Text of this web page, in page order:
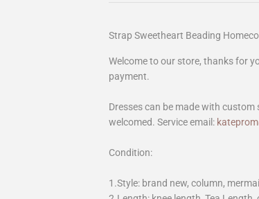
Strap Sweetheart Beading
Welcome to our store, thanks for
payment.
Dresses can be made with
welcomed. Service email:
Condition:
1.Style: brand new, column,